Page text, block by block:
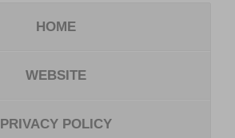
HOME
WEBSITE
PRIVACY POLICY